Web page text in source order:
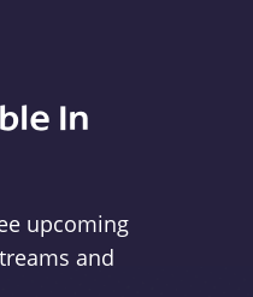
In
upcoming
and